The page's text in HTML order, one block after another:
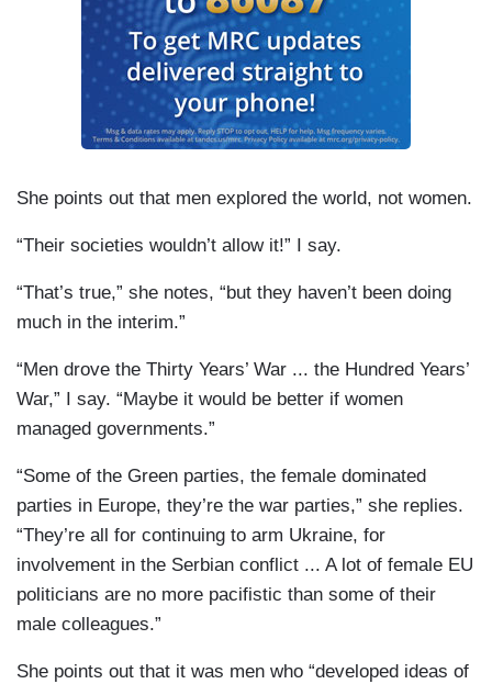
She points out that men explored the world, not women.
“Their societies wouldn’t allow it!” I say.
“That’s true,” she notes, “but they haven’t been doing
much in the interim.”
“Men drove the Thirty Years’ War ... the Hundred Years’
War,” I say. “Maybe it would be better if women
managed governments.”
“Some of the Green parties, the female dominated
parties in Europe, they’re the war parties,” she replies.
“They’re all for continuing to arm Ukraine, for
involvement in the Serbian conflict ... A lot of female EU
politicians are no more pacifistic than some of their
male colleagues.”
She points out that it was men who “developed ideas of